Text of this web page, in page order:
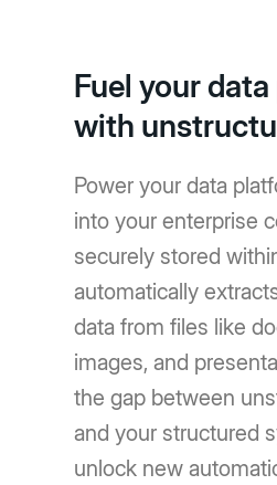
Fuel your
with
Power your data
into your enterprise
securely stored
automatically
data from files like
images, and
the gap between
and your structured
unlock new